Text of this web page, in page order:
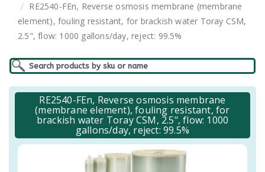
RE2540-FEn, Reverse osmosis membrane (membrane
element), fouling resistant, for brackish water Toray CSM,
2.5", flow: 1000 gallons/day, reject: 99.5%
RE2540-FEn, Reverse osmosis membrane
(membrane element), fouling resistant, for
brackish water Toray CSM, 2.5", flow: 1000
gallons/day, reject: 99.5%